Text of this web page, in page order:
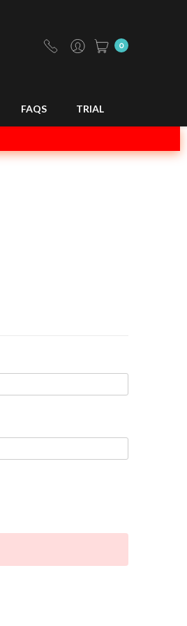
0
FAQS TRIAL